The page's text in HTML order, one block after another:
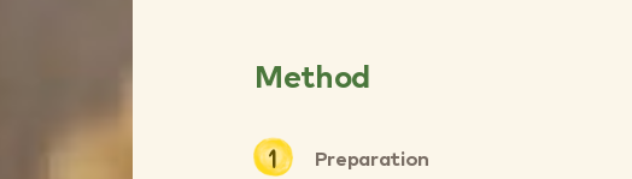
Method
Preparation